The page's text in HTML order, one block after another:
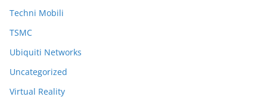
Techni Mobili
TSMC
Ubiquiti Networks
Uncategorized
Virtual Reality